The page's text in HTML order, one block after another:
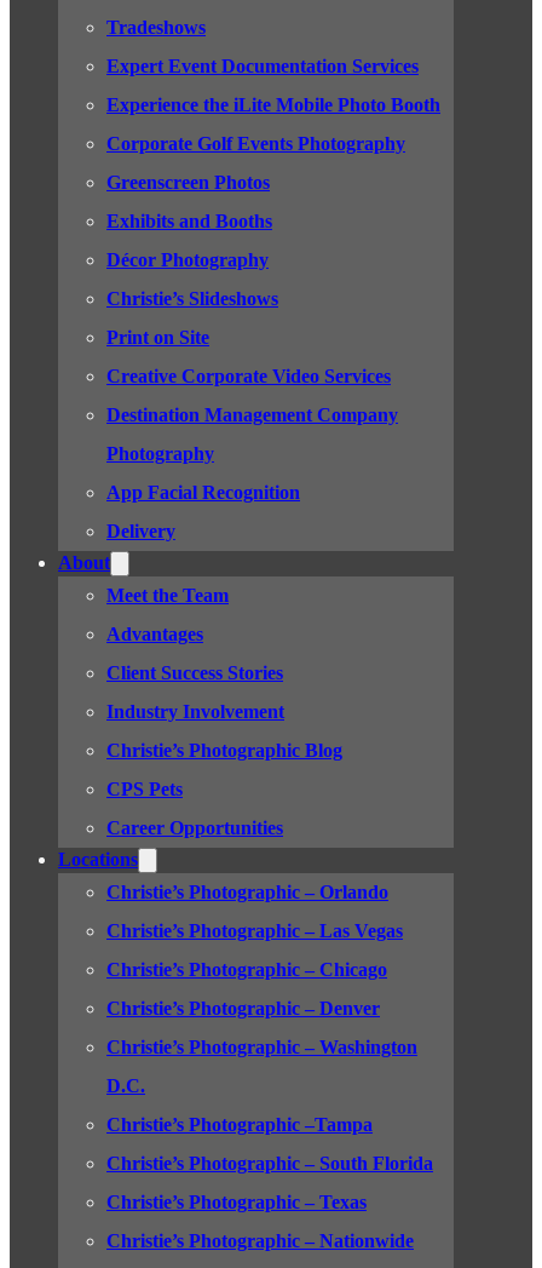
Tradeshows
Expert Event Documentation Services
Experience the iLite Mobile Photo Booth
Corporate Golf Events Photography
Greenscreen Photos
Exhibits and Booths
Décor Photography
Christie’s Slideshows
Print on Site
Creative Corporate Video Services
Destination Management Company
Photography
App Facial Recognition
Delivery
About
Meet the Team
Advantages
Client Success Stories
Industry Involvement
Christie’s Photographic Blog
CPS Pets
Career Opportunities
Locations
Christie’s Photographic – Orlando
Christie’s Photographic – Las Vegas
Christie’s Photographic – Chicago
Christie’s Photographic – Denver
Christie’s Photographic – Washington
D.C.
Christie’s Photographic –Tampa
Christie’s Photographic – South Florida
Christie’s Photographic – Texas
Christie’s Photographic – Nationwide